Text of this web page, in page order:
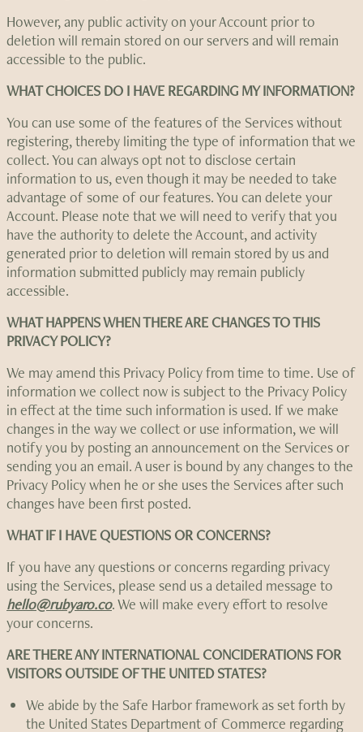
However, any public activity on your Account prior to
deletion will remain stored on our servers and will remain
accessible to the public.
WHAT CHOICES DO I HAVE REGARDING MY INFORMATION?
You can use some of the features of the Services without
registering, thereby limiting the type of information that we
collect. You can always opt not to disclose certain
information to us, even though it may be needed to take
advantage of some of our features. You can delete your
Account. Please note that we will need to verify that you
have the authority to delete the Account, and activity
generated prior to deletion will remain stored by us and
information submitted publicly may remain publicly
accessible.
WHAT HAPPENS WHEN THERE ARE CHANGES TO THIS
PRIVACY POLICY?
We may amend this Privacy Policy from time to time. Use of
information we collect now is subject to the Privacy Policy
in effect at the time such information is used. If we make
changes in the way we collect or use information, we will
notify you by posting an announcement on the Services or
sending you an email. A user is bound by any changes to the
Privacy Policy when he or she uses the Services after such
changes have been first posted.
WHAT IF I HAVE QUESTIONS OR CONCERNS?
If you have any questions or concerns regarding privacy
using the Services, please send us a detailed message to
hello@rubyaro.co. We will make every effort to resolve
your concerns.
ARE THERE ANY INTERNATIONAL CONCIDERATIONS FOR
VISITORS OUTSIDE OF THE UNITED STATES?
We abide by the Safe Harbor framework as set forth by
the United States Department of Commerce regarding